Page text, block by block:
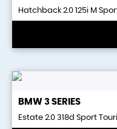
Hatchback 2.0 125i M
BMW 3 SERIES
Estate 2.0 318d Sport